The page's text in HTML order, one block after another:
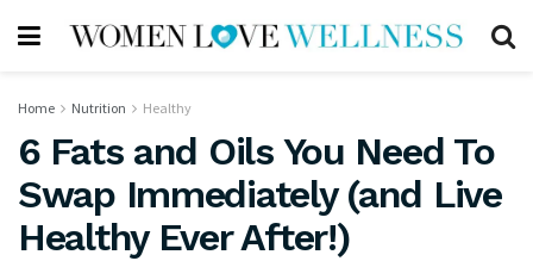
Home Nutrition Healthy
6 Fats and Oils You Need To
Swap Immediately (and Live
Healthy Ever After!)